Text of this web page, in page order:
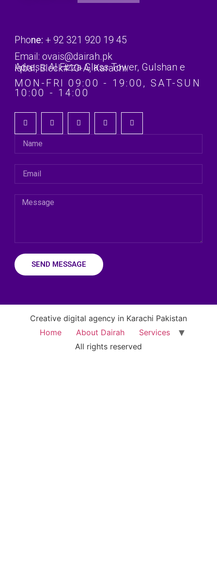
Phone: + 92 321 920 19 45
Email: ovais@dairah.pk
Adress: Al Fizza Glass Tower, Gulshan e Iqbal, Block#10-A, Karachi.
MON-FRI 09:00 - 19:00, SAT-SUN
10:00 - 14:00
SEND MESSAGE
Creative digital agency in Karachi Pakistan
Home
About Dairah
Services
All rights reserved